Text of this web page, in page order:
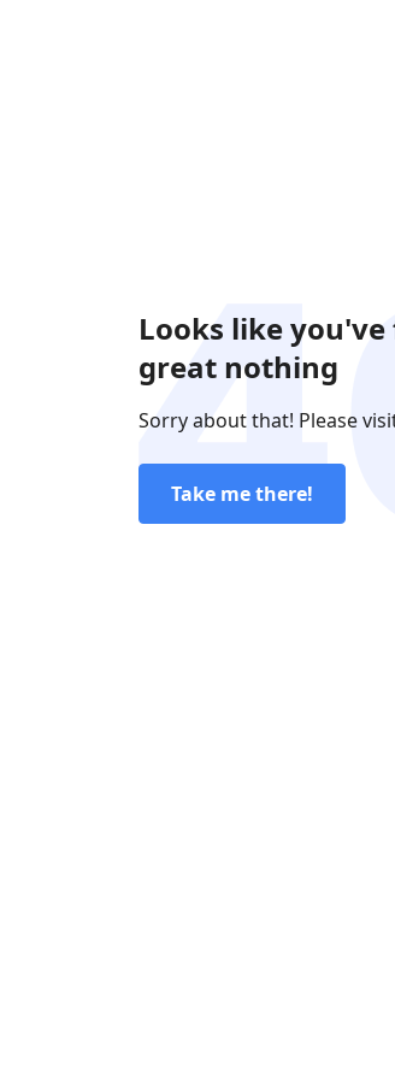
Looks like
great nothing
Sorry about that! Please
Take me there!